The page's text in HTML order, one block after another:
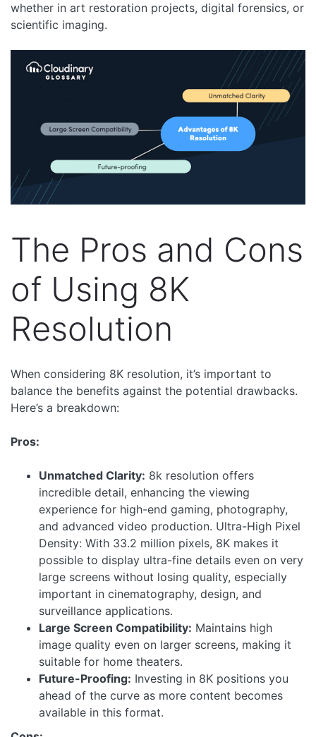
whether in art restoration projects, digital forensics, or
scientific imaging.
The Pros and Cons
of Using 8K
Resolution
When considering 8K resolution, it’s important to
balance the benefits against the potential drawbacks.
Here’s a breakdown:
Pros:
Unmatched Clarity: 8k resolution offers
incredible detail, enhancing the viewing
experience for high-end gaming, photography,
and advanced video production. Ultra-High Pixel
Density: With 33.2 million pixels, 8K makes it
possible to display ultra-fine details even on very
large screens without losing quality, especially
important in cinematography, design, and
surveillance applications.
Large Screen Compatibility: Maintains high
image quality even on larger screens, making it
suitable for home theaters.
Future-Proofing: Investing in 8K positions you
ahead of the curve as more content becomes
available in this format.